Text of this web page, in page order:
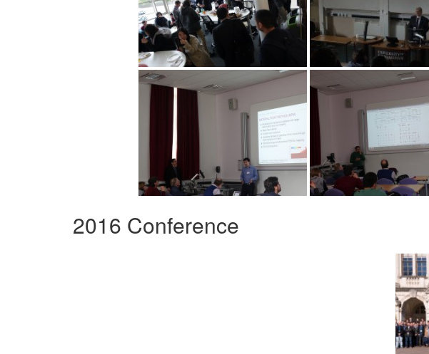
2016 Conference